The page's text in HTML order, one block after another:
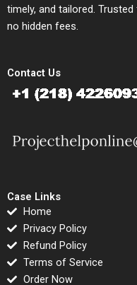
timely, and tailored.
no hidden fees.
Contact Us
Case Links
Home
Privacy Policy
Refund Policy
Terms of Service
Order Now